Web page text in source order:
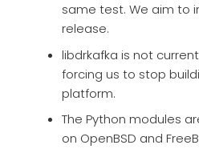
same test. We aim to
release.
libdrkafka is not
forcing us to stop
platform.
The Python modules
on OpenBSD and